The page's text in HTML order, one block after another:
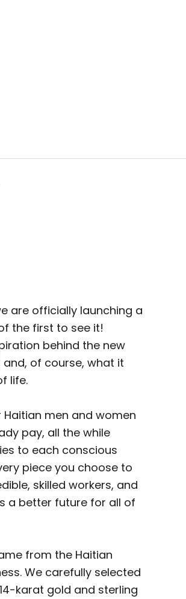
are officially launching a
the first to see it!
behind the new
of course, what it
life.
Haitian men and women
pay, all the while
to each conscious
piece you choose to
skilled workers, and
a better future for all of
from the Haitian
We carefully selected
karat gold and sterling